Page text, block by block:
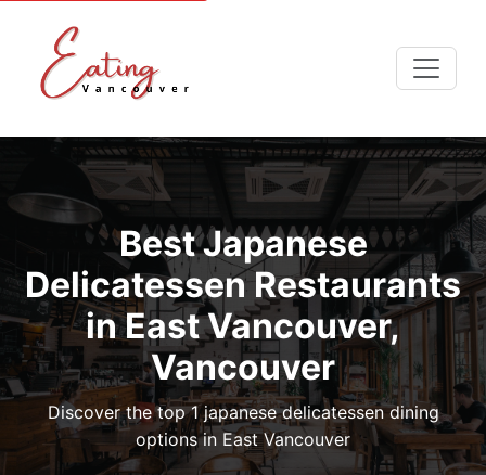
Best Japanese
Delicatessen Restaurants
in East Vancouver,
Vancouver
Discover the top 1 japanese delicatessen dining
options in East Vancouver